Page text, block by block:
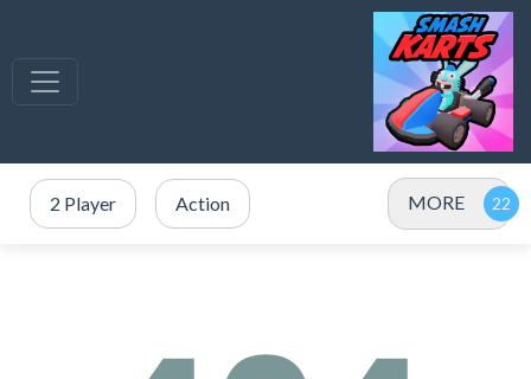
2 Player Action MORE